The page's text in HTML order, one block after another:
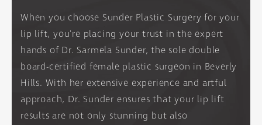
When you choose Sunder Plastic Surgery for your
lip lift, you're placing your trust in the expert
hands of Dr. Sarmela Sunder, the sole double
board-certified female plastic surgeon in Beverly
Hills. With her extensive experience and artful
approach, Dr. Sunder ensures that your lip lift
results are not only stunning but also